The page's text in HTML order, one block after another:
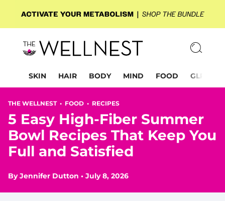
SKIN HAIR BODY MIND FOOD GLP-1
THE WELLNEST • FOOD • RECIPES
5 Easy High-Fiber Summer
Bowl Recipes That Keep You
Full and Satisfied
ByJennifer Dutton • July 8, 2026